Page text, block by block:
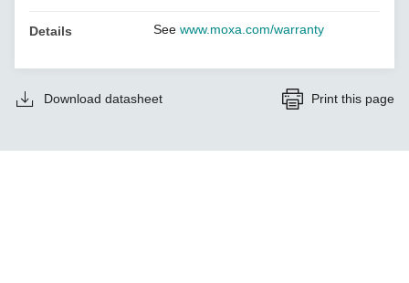
Details Seewww.moxa.com/warranty
Download datasheet Print this page